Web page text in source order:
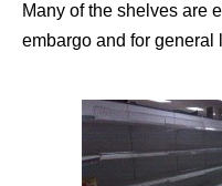
Many of the shelves are
embargo and for general